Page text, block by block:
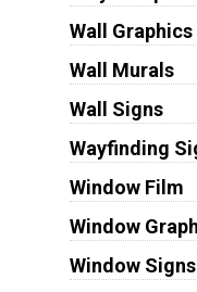
Wall Graphics
Wall Murals
Wall Signs
Wayfinding
Window Film
Window
Window Signs